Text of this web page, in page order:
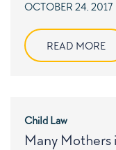
POSTED
OCTOBER 24, 2017
READ MORE
Child Law
Many Mothers